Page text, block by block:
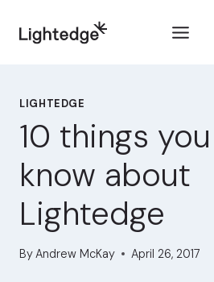
LIGHTEDGE
10 things
know about
Lightedge
ByAndrew McKay April 26, 2017